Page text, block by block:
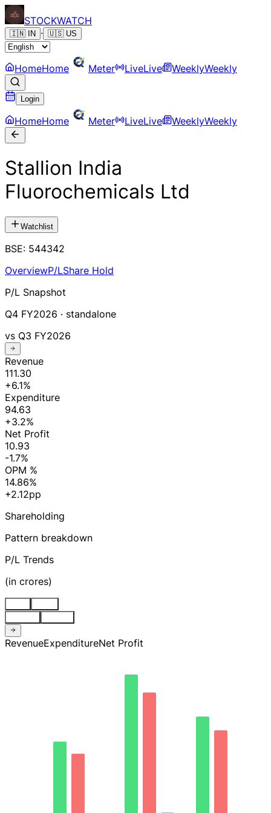
STOCKWATCH
🇮🇳 IN · 🇺🇸 US
HomeHome Meter LiveLive WeeklyWeekly
Login
HomeHome Meter LiveLive WeeklyWeekly
Stallion India
Fluorochemicals Ltd
Watchlist
BSE: 544342
OverviewP/LShare Hold
P/L Snapshot
Q4 FY2026 · standalone
vs Q3 FY2026
Revenue
111.30
+6.1%
Expenditure
94.63
+3.2%
Net Profit
10.93
-1.7%
OPM %
14.86%
+2.12pp
Shareholding
Pattern breakdown
P/L Trends
(in crores)
RevenueExpenditureNet Profit